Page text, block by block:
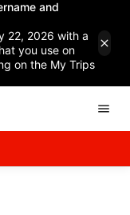
and
22, 2026 with a
you use on
on the My Trips